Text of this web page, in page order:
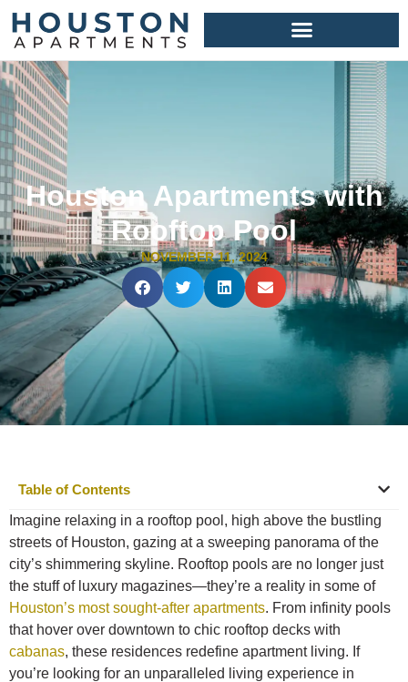
Houston Apartments with
Rooftop Pool
NOVEMBER 11, 2024
Table of Contents
Imagine relaxing in a rooftop pool, high above the bustling
streets of Houston, gazing at a sweeping panorama of the
city’s shimmering skyline. Rooftop pools are no longer just
the stuff of luxury magazines—they’re a reality in some of
Houston’s most sought-after apartments. From infinity pools
that hover over downtown to chic rooftop decks with
cabanas, these residences redefine apartment living. If
you’re looking for an unparalleled living experience in